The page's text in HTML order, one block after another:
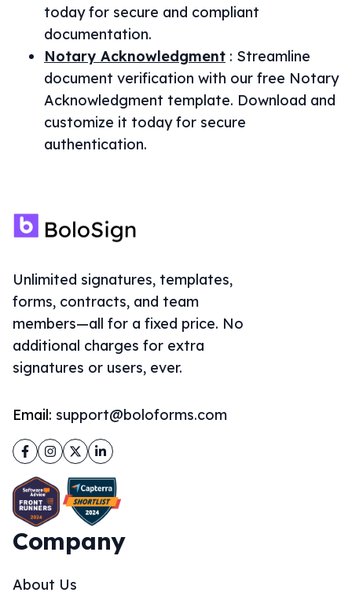
today for secure and compliant
documentation.
Notary Acknowledgment : Streamline
document verification with our free Notary
Acknowledgment template. Download and
customize it today for secure
authentication.
Unlimited signatures, templates,
forms, contracts, and team
members—all for a fixed price. No
additional charges for extra
signatures or users, ever.
Email: support@boloforms.com
Facebook
Instagram
TwitterLinkedIn
Company
About Us